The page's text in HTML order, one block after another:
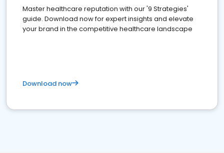
Master healthcare reputation with our '9 Strategies'
guide. Download now for expert insights and elevate
your brand in the competitive healthcare landscape
Download now